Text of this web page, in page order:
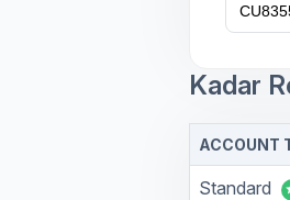
Kadar
ACCOUNT
Standard